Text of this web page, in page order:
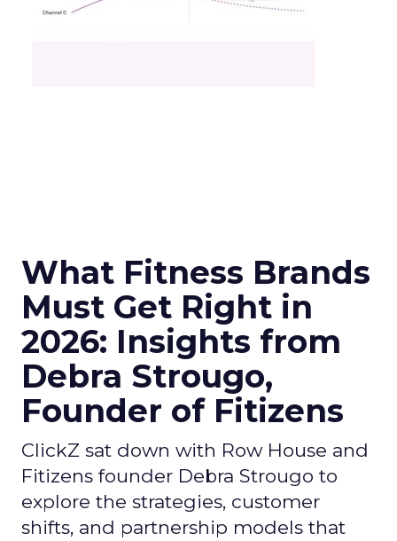
What Fitness Brands
Must Get Right in
2026: Insights from
Debra Strougo,
Founder of Fitizens
ClickZ sat down with Row House and
Fitizens founder Debra Strougo to
explore the strategies, customer
shifts, and partnership models that